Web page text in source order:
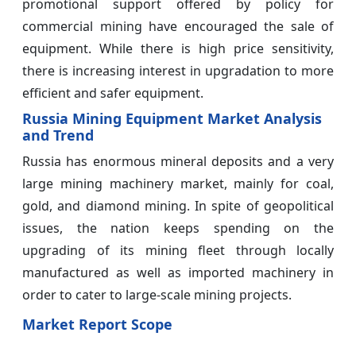
promotional support offered by policy for
commercial mining have encouraged the sale of
equipment. While there is high price sensitivity,
there is increasing interest in upgradation to more
efficient and safer equipment.
Russia Mining Equipment Market Analysis
and Trend
Russia has enormous mineral deposits and a very
large mining machinery market, mainly for coal,
gold, and diamond mining. In spite of geopolitical
issues, the nation keeps spending on the
upgrading of its mining fleet through locally
manufactured as well as imported machinery in
order to cater to large-scale mining projects.
Market Report Scope